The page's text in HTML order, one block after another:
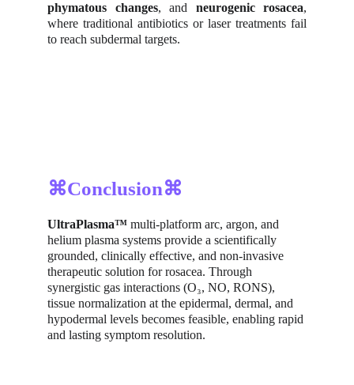
⌘Conclusion⌘
UltraPlasma™ multi-platform arc, argon, and
helium plasma systems provide a scientifically
grounded, clinically effective, and non-invasive
therapeutic solution for rosacea. Through
synergistic gas interactions (O₃, NO, RONS),
tissue normalization at the epidermal, dermal, and
hypodermal levels becomes feasible, enabling rapid
and lasting symptom resolution.
phymatous changes, and neurogenic rosacea,
where traditional antibiotics or laser treatments fail
to reach subdermal targets.